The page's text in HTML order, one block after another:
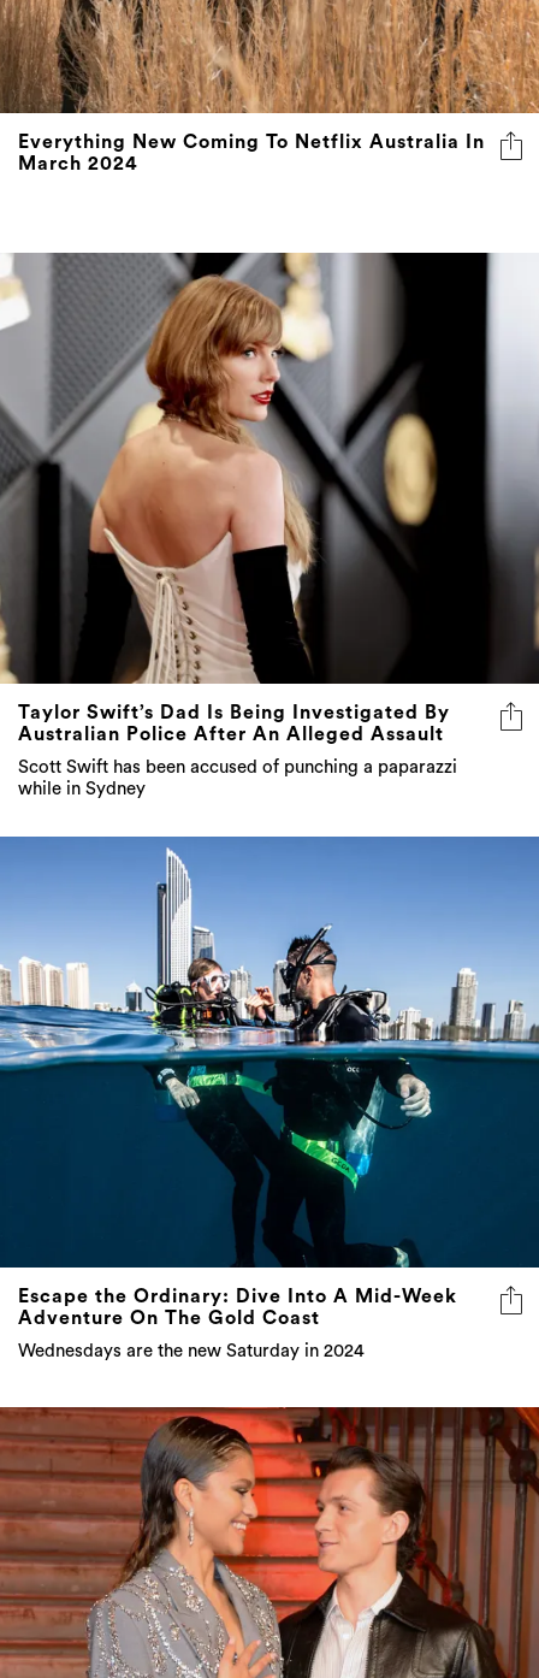
Everything New Coming To Netflix Australia In
March 2024
Taylor Swift’s Dad Is Being Investigated By
Australian Police After An Alleged Assault
Scott Swift has been accused of punching a paparazzi
while in Sydney
Escape the Ordinary: Dive Into A Mid-Week
Adventure On The Gold Coast
Wednesdays are the new Saturday in 2024